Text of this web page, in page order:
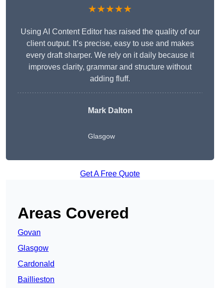
★★★★★
Using AI Content Editor has raised the quality of our
client output. It’s precise, easy to use and makes
every draft sharper. We rely on it daily because it
improves clarity, grammar and structure without
adding fluff.
Mark Dalton
Glasgow
Get A Free Quote
Areas Covered
Govan
Glasgow
Cardonald
Baillieston